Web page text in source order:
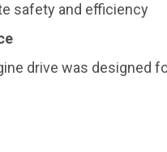
safety and efficiency
drive was designed